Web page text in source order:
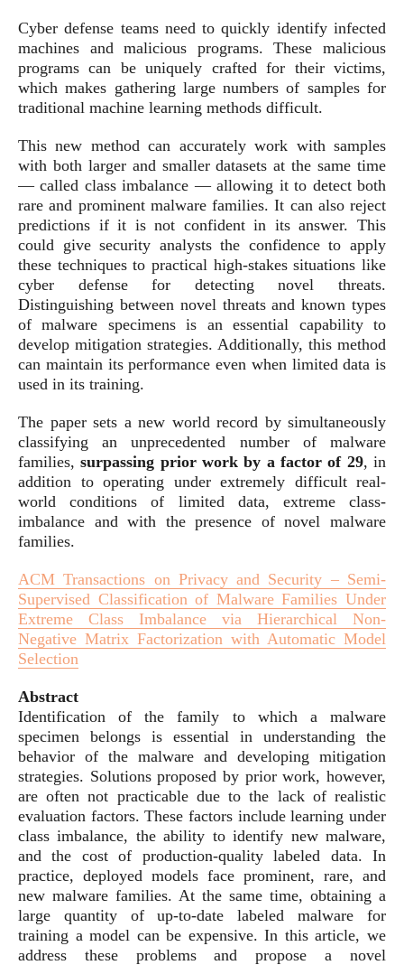
Cyber defense teams need to quickly identify infected
machines and malicious programs. These malicious
programs can be uniquely crafted for their victims,
which makes gathering large numbers of samples for
traditional machine learning methods difficult.
This new method can accurately work with samples
with both larger and smaller datasets at the same time
— called class imbalance — allowing it to detect both
rare and prominent malware families. It can also reject
predictions if it is not confident in its answer. This
could give security analysts the confidence to apply
these techniques to practical high-stakes situations like
cyber defense for detecting novel threats.
Distinguishing between novel threats and known types
of malware specimens is an essential capability to
develop mitigation strategies. Additionally, this method
can maintain its performance even when limited data is
used in its training.
The paper sets a new world record by simultaneously
classifying an unprecedented number of malware
families,surpassing prior work by a factor of 29, in
addition to operating under extremely difficult real-
world conditions of limited data, extreme class-
imbalance and with the presence of novel malware
families.
ACM Transactions on Privacy and Security – Semi-
Supervised Classification of Malware Families Under
Extreme Class Imbalance via Hierarchical Non-
Negative Matrix Factorization with Automatic Model
Selection
Abstract
Identification of the family to which a malware
specimen belongs is essential in understanding the
behavior of the malware and developing mitigation
strategies. Solutions proposed by prior work, however,
are often not practicable due to the lack of realistic
evaluation factors. These factors include learning under
class imbalance, the ability to identify new malware,
and the cost of production-quality labeled data. In
practice, deployed models face prominent, rare, and
new malware families. At the same time, obtaining a
large quantity of up-to-date labeled malware for
training a model can be expensive. In this article, we
address these problems and propose a novel